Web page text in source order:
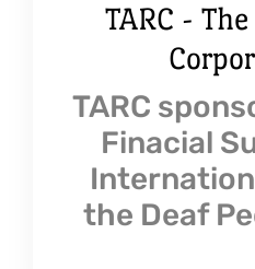
TARC -
TARC
Finacial
the Deaf